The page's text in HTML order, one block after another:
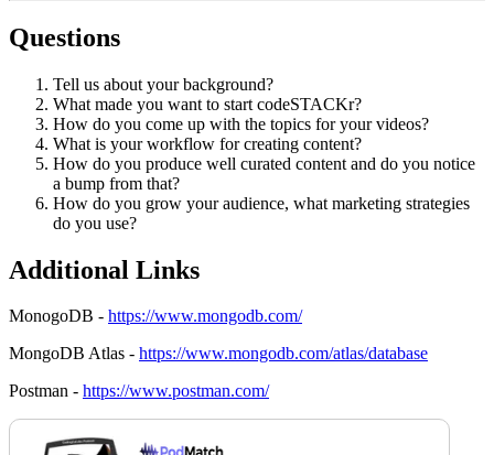
Questions
Tell us about your background?
What made you want to start codeSTACKr?
How do you come up with the topics for your videos?
What is your workflow for creating content?
How do you produce well curated content and do you notice
a bump from that?
How do you grow your audience, what marketing strategies
do you use?
Additional Links
MonogoDB - https://www.mongodb.com/
MongoDB Atlas - https://www.mongodb.com/atlas/database
Postman - https://www.postman.com/